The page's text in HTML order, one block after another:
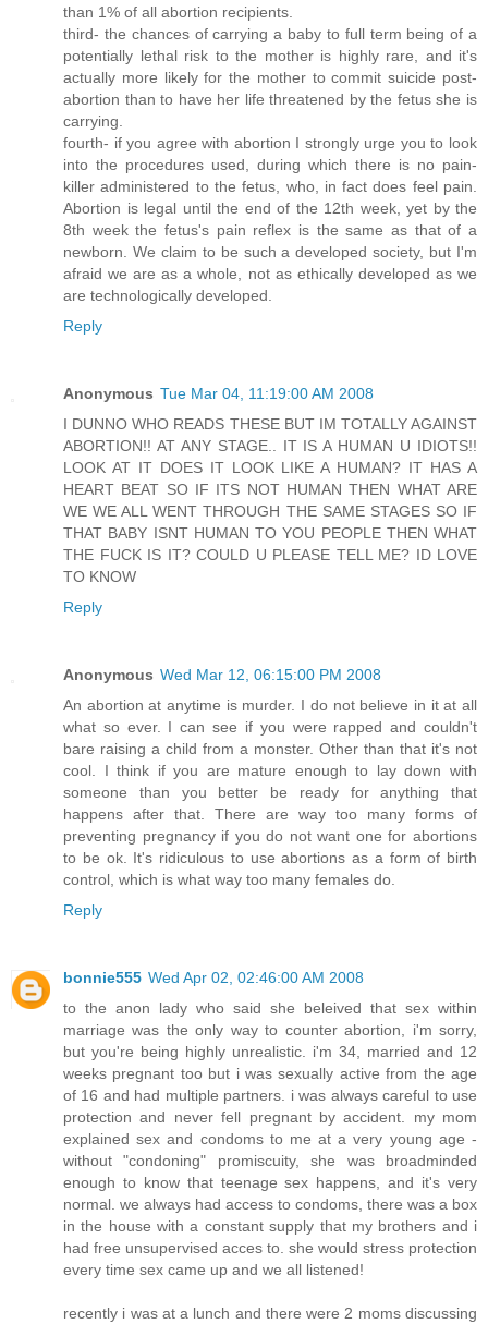
than 1% of all abortion recipients.
third- the chances of carrying a baby to full term being of a
potentially lethal risk to the mother is highly rare, and it's
actually more likely for the mother to commit suicide post-
abortion than to have her life threatened by the fetus she is
carrying.
fourth- if you agree with abortion I strongly urge you to look
into the procedures used, during which there is no pain-
killer administered to the fetus, who, in fact does feel pain.
Abortion is legal until the end of the 12th week, yet by the
8th week the fetus's pain reflex is the same as that of a
newborn. We claim to be such a developed society, but I'm
afraid we are as a whole, not as ethically developed as we
are technologically developed.
Reply
Anonymous Tue Mar 04, 11:19:00 AM 2008
I DUNNO WHO READS THESE BUT IM TOTALLY AGAINST
ABORTION!! AT ANY STAGE.. IT IS A HUMAN U IDIOTS!!
LOOK AT IT DOES IT LOOK LIKE A HUMAN? IT HAS A
HEART BEAT SO IF ITS NOT HUMAN THEN WHAT ARE
WE WE ALL WENT THROUGH THE SAME STAGES SO IF
THAT BABY ISNT HUMAN TO YOU PEOPLE THEN WHAT
THE FUCK IS IT? COULD U PLEASE TELL ME? ID LOVE
TO KNOW
Reply
Anonymous Wed Mar 12, 06:15:00 PM 2008
An abortion at anytime is murder. I do not believe in it at all
what so ever. I can see if you were rapped and couldn't
bare raising a child from a monster. Other than that it's not
cool. I think if you are mature enough to lay down with
someone than you better be ready for anything that
happens after that. There are way too many forms of
preventing pregnancy if you do not want one for abortions
to be ok. It's ridiculous to use abortions as a form of birth
control, which is what way too many females do.
Reply
bonnie555 Wed Apr 02, 02:46:00 AM 2008
to the anon lady who said she beleived that sex within
marriage was the only way to counter abortion, i'm sorry,
but you're being highly unrealistic. i'm 34, married and 12
weeks pregnant too but i was sexually active from the age
of 16 and had multiple partners. i was always careful to use
protection and never fell pregnant by accident. my mom
explained sex and condoms to me at a very young age -
without "condoning" promiscuity, she was broadminded
enough to know that teenage sex happens, and it's very
normal. we always had access to condoms, there was a box
in the house with a constant supply that my brothers and i
had free unsupervised acces to. she would stress protection
every time sex came up and we all listened!
recently i was at a lunch and there were 2 moms discussing